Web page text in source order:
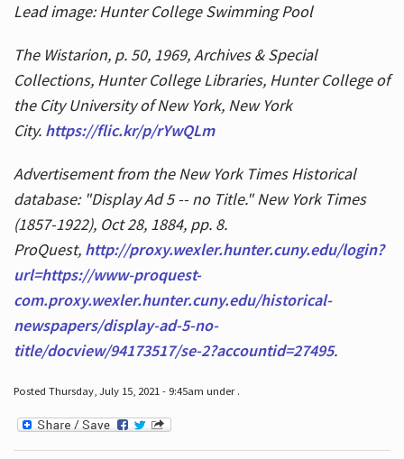
Lead image: Hunter College Swimming Pool
The Wistarion, p. 50, 1969, Archives & Special
Collections, Hunter College Libraries, Hunter College of
the City University of New York, New York
City. https://flic.kr/p/rYwQLm
Advertisement from the New York Times Historical
database: "Display Ad 5 -- no Title." New York Times
(1857-1922), Oct 28, 1884, pp. 8.
ProQuest, http://proxy.wexler.hunter.cuny.edu/login?
url=https://www-proquest-
com.proxy.wexler.hunter.cuny.edu/historical-
newspapers/display-ad-5-no-
title/docview/94173517/se-2?accountid=27495.
Posted Thursday, July 15, 2021 - 9:45am under .